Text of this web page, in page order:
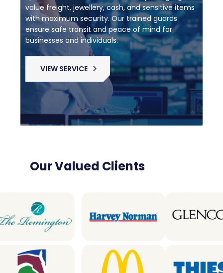
value freight, jewellery, cash, and sensitive items
with maximum security. Our trained guards
ensure safe transit and peace of mind for
businesses and individuals.
VIEW SERVICE
Our Valued Clients